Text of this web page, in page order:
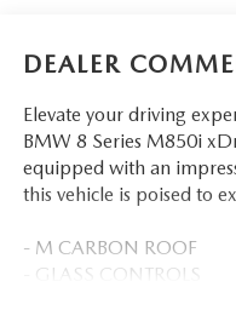
DEALER
Elevate your driving
BMW 8 Series M850i
equipped with an
this vehicle is poised to
- M CARBON ROOF
- GLASS CONTROLS